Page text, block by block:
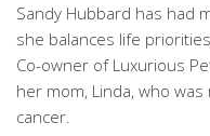
Sandy Hubbard has had
she balances life
Co-owner of Luxurious
her mom, Linda, who
cancer.